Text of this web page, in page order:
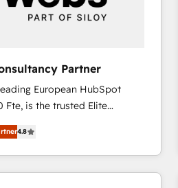
teams in the UK, USA,
175+ employees.
Partner
European HubSpot
Elite
offering you a roadmap on
achieving Commercial
processes, we
transformation and minimize
4.8